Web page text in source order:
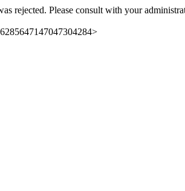
rejected. Please consult with your